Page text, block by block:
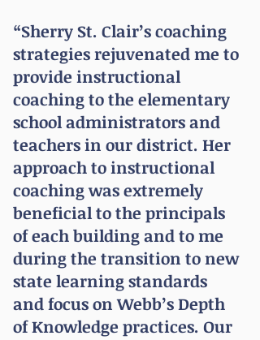
“Sherry St. Clair’s coaching
strategies rejuvenated me to
provide instructional
coaching to the elementary
school administrators and
teachers in our district. Her
approach to instructional
coaching was extremely
beneficial to the principals
of each building and to me
during the transition to new
state learning standards
and focus on Webb’s Depth
of Knowledge practices. Our